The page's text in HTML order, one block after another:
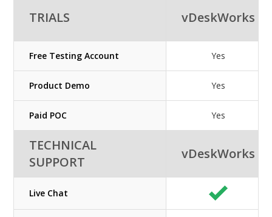
TRIALS vDeskWorks
Free Testing Account Yes
Product Demo Yes
Paid POC Yes
TECHNICAL
SUPPORT
vDeskWorks
Live Chat